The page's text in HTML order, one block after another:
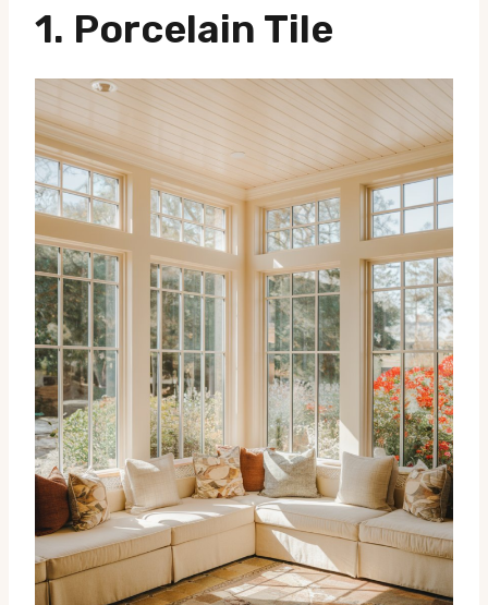
1. Porcelain Tile